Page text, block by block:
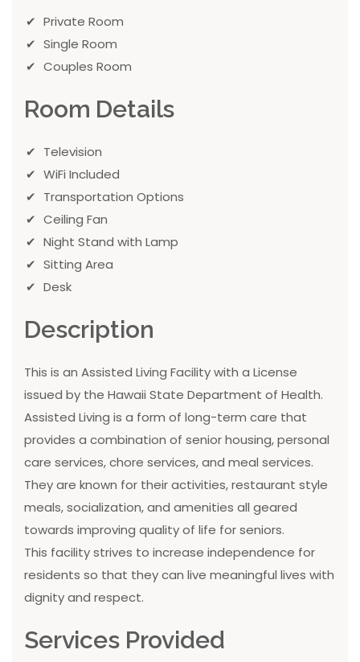
Private Room
Single Room
Couples Room
Room Details
Television
WiFi Included
Transportation Options
Ceiling Fan
Night Stand with Lamp
Sitting Area
Desk
Description
This is an Assisted Living Facility with a License
issued by the Hawaii State Department of Health.
Assisted Living is a form of long-term care that
provides a combination of senior housing, personal
care services, chore services, and meal services.
They are known for their activities, restaurant style
meals, socialization, and amenities all geared
towards improving quality of life for seniors.
This facility strives to increase independence for
residents so that they can live meaningful lives with
dignity and respect.
Services Provided